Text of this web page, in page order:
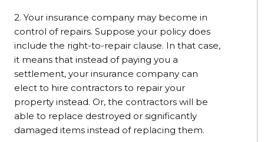
2. Your insurance company may become in
control of repairs. Suppose your policy does
include the right-to-repair clause. In that case,
it means that instead of paying you a
settlement, your insurance company can
elect to hire contractors to repair your
property instead. Or, the contractors will be
able to replace destroyed or significantly
damaged items instead of replacing them.